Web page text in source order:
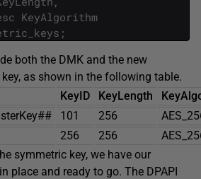
KeyAlgorithm
;
both the DMK and the new
as shown in the following table.
KeyID KeyLength
101 256
256 256
symmetric key, we have our
place and ready to go. The DPAPI